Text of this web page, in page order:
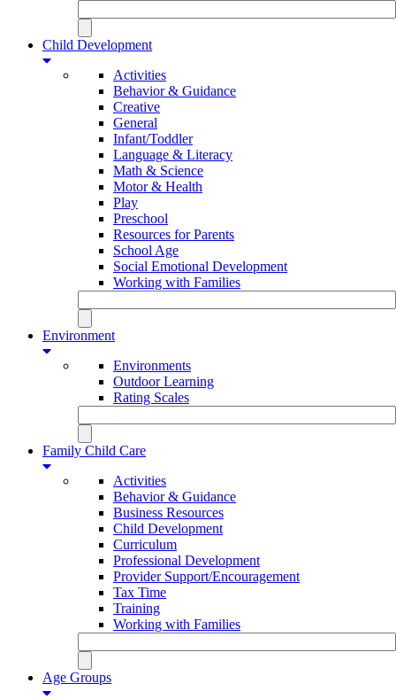
Child Development
Activities
Behavior & Guidance
Creative
General
Infant/Toddler
Language & Literacy
Math & Science
Motor & Health
Play
Preschool
Resources for Parents
School Age
Social Emotional Development
Working with Families
Environment
Environments
Outdoor Learning
Rating Scales
Family Child Care
Activities
Behavior & Guidance
Business Resources
Child Development
Curriculum
Professional Development
Provider Support/Encouragement
Tax Time
Training
Working with Families
Age Groups